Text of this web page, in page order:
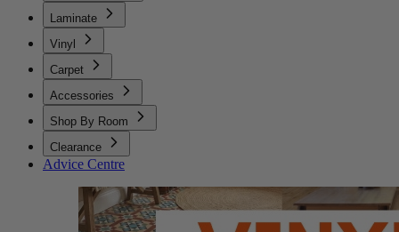
Laminate
Vinyl
Carpet
Accessories
Shop By Room
Clearance
Advice Centre